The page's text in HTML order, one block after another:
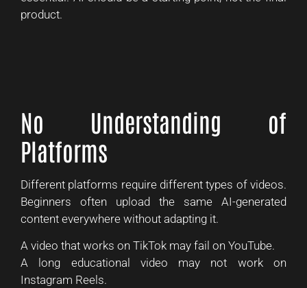
product.
No Understanding of
Platforms
Different platforms require different types of videos.
Beginners often upload the same AI-generated
content everywhere without adapting it.
A video that works on TikTok may fail on YouTube.
A long educational video may not work on
Instagram Reels.